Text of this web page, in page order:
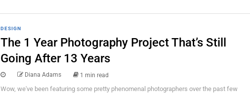
DESIGN
The 1 Year Photography Project That’s Still
Going After 13 Years
Diana Adams 1 min read
Wow, we've been featuring some pretty phenomenal photographers over the past few